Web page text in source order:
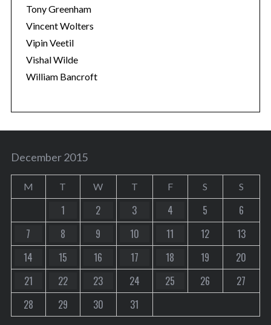
Tony Greenham
Vincent Wolters
Vipin Veetil
Vishal Wilde
William Bancroft
December 2015
M T W T F S S
1 2 3 4 5
6
7
8 9 10 11 12
13
14
15 16 17 18 19
20
21
22 23 24 25 26
27
28
29 30 31